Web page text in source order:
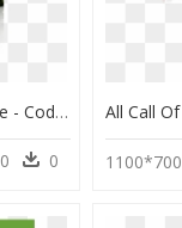
Call Of Duty Infinite Warfare - Cod Infinite Warfare Legacy Edition Ps4, HD Png Download
0 0 1100*700